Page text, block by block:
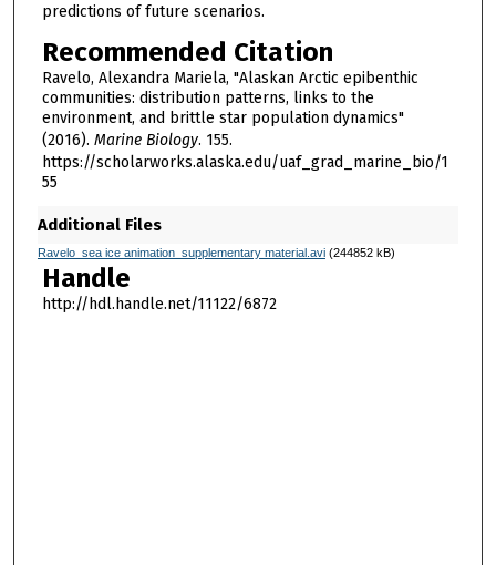
predictions of future scenarios.
Recommended Citation
Ravelo, Alexandra Mariela, "Alaskan Arctic epibenthic
communities: distribution patterns, links to the
environment, and brittle star population dynamics"
(2016). Marine Biology. 155.
https://scholarworks.alaska.edu/uaf_grad_marine_bio/1
55
Additional Files
Ravelo_sea ice animation_supplementary material.avi(244852 kB)
Handle
http://hdl.handle.net/11122/6872